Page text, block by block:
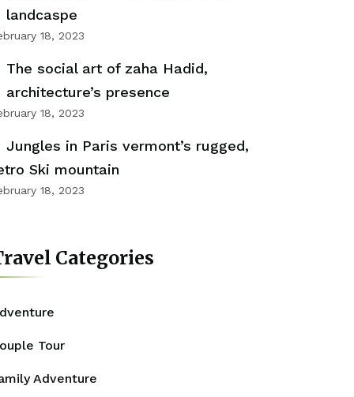
landcaspe
18, 2023
The social art of zaha Hadid,
architecture’s presence
18, 2023
Jungles in Paris vermont’s rugged,
Ski mountain
18, 2023
Categories
Tour
Adventure